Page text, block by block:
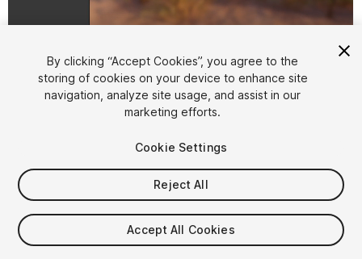
1/6
$9.99
Taxes/VAT calculated at checkout
By clicking “Accept Cookies”, you agree to the
storing of cookies on your device to enhance site
navigation, analyze site usage, and assist in our
marketing efforts.
Cookie Settings
Reject All
Accept All Cookies